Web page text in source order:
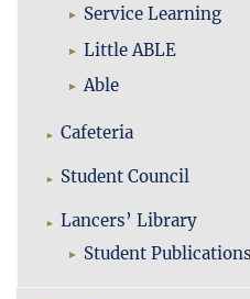
Service Learning
Little ABLE
Able
Cafeteria
Student Council
Lancers’ Library
Student Publications